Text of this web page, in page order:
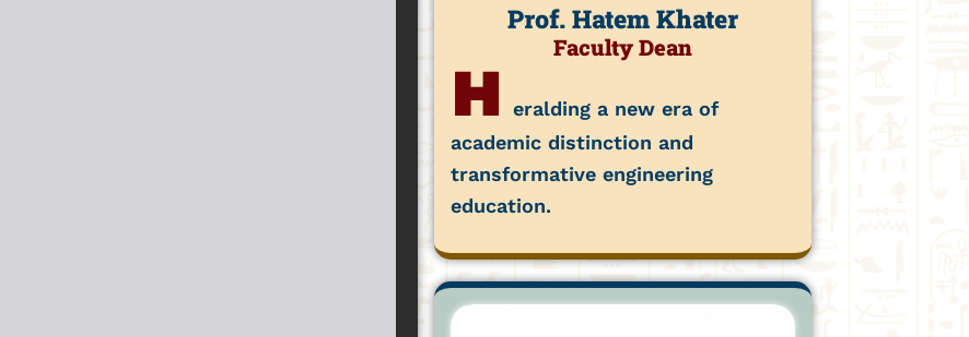
Prof. Hatem Khater
Faculty Dean
H
eralding a new era of
academic distinction and
transformative engineering
education.